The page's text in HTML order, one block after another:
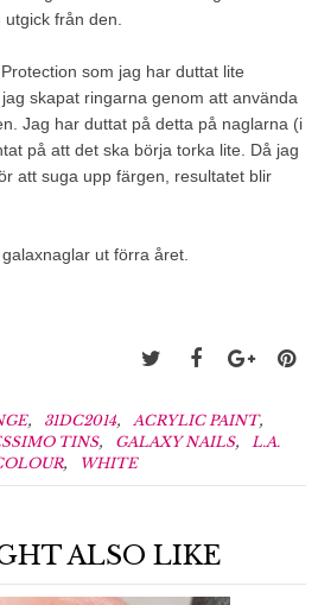
från den.
som jag har duttat lite
skapat ringarna genom att använda
Jag har duttat på detta på naglarna (i
på att det ska börja torka lite. Då jag
att suga upp färgen, resultatet blir
ut förra året.
, 31DC2014, ACRYLIC PAINT,
TINS, GALAXY NAILS,
L.A.
, WHITE
ALSO LIKE